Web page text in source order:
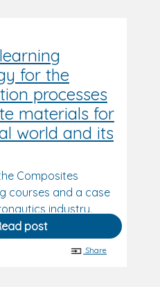
for the
processes
materials for
world and its
Composites
courses and a case
industry.
post
Share